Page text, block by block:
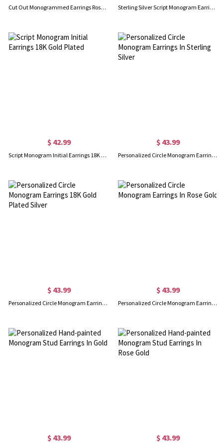
Cut Out Monogrammed Earrings Rose Gold Sterling Silver Script Monogram Earrings
$ 42.99
Script Monogram Initial Earrings 18K Gold Plated
$ 43.99
Personalized Circle Monogram Earrings In Sterling Silver
$ 43.99
Personalized Circle Monogram Earrings 18K Gold Plated Silver
$ 43.99
Personalized Circle Monogram Earrings In Rose Gold
$ 43.99 $ 43.99